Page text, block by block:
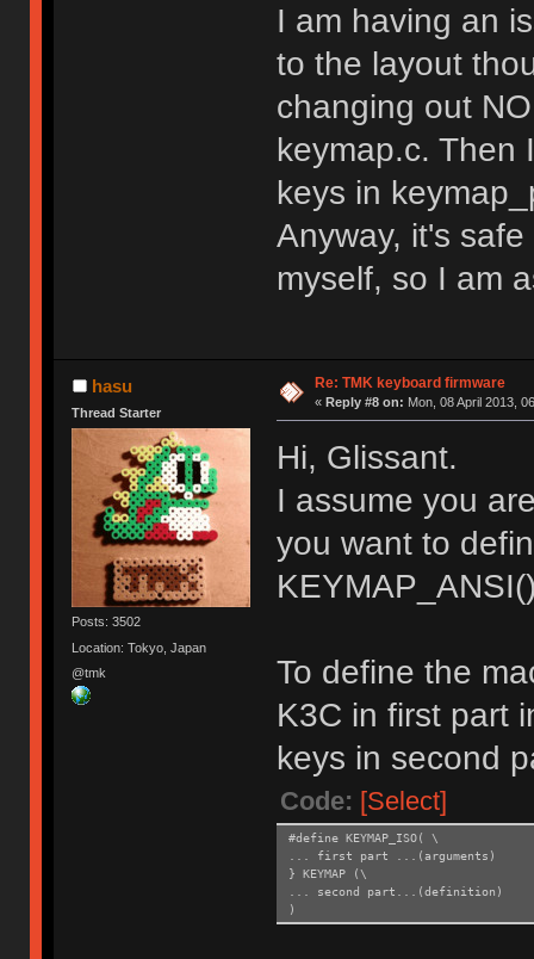
I am having an
to the layout
changing out
keymap.c. Then
keys in
Anyway, it's
myself, so I am
hasu
Thread Starter
Posts: 3502
Location: Tokyo, Japan
@tmk
Re: TMK keyboard firmware
« Reply #8 on: Mon, 08 April 2013,
Hi, Glissant.
I assume you
you want to
To define the
K3C in first part
keys in second
Code: [Select]
#define KEYMAP_ISO( \
... first part ...(arguments)
} KEYMAP (\
... second part...(definition)
)